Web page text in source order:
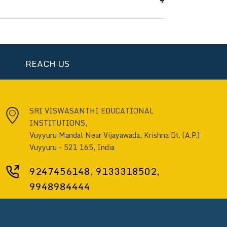
REACH US
SRI VISWASANTHI EDUCATIONAL
INSTITUTIONS,
Vuyyuru Mandal Near Vijayawada, Krishna Dt. (A.P.)
Vuyyuru - 521 165, India
9247456148, 9133318502,
9948984444